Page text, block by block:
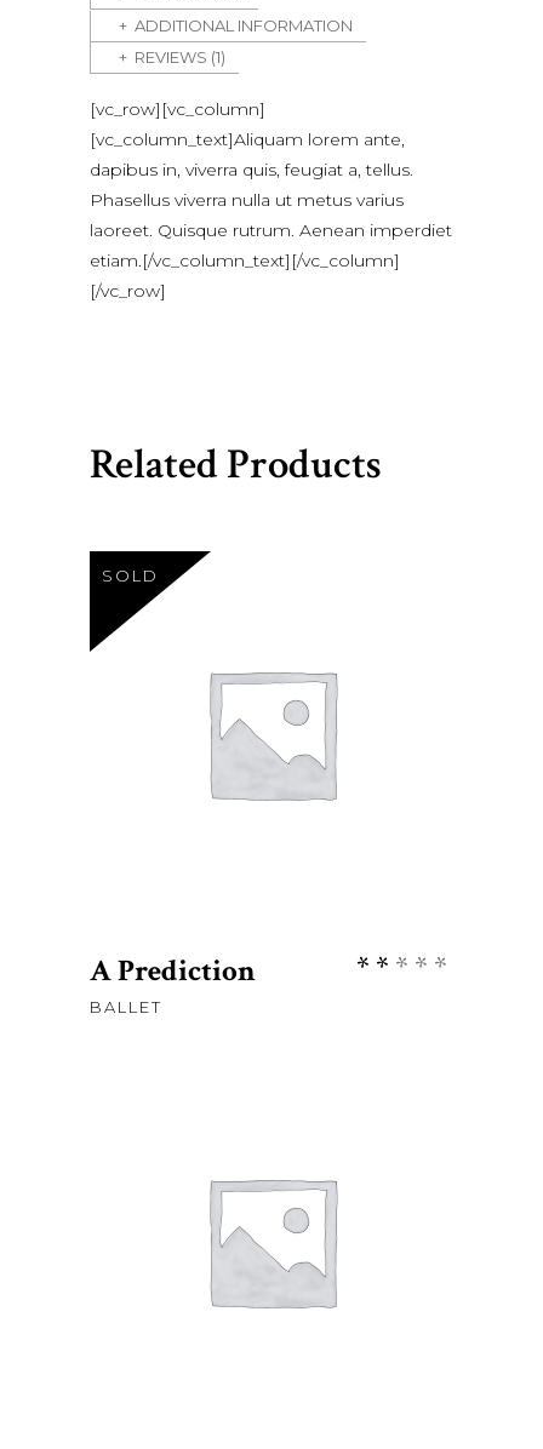
ADDITIONAL INFORMATION
REVIEWS (1)
[vc_row][vc_column]
[vc_column_text]Aliquam lorem ante,
dapibus in, viverra quis, feugiat a, tellus.
Phasellus viverra nulla ut metus varius
laoreet. Quisque rutrum. Aenean imperdiet
etiam.[/vc_column_text][/vc_column]
[/vc_row]
Related Products
SOLD
Sh23
READ MORE
A Prediction
BALLET
Sh50
ADD TO CART